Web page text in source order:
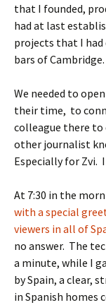
that I founded,
had at last
projects that I had
bars of Cambridge.
We needed to
their time, to
colleague there to
other journalist
Especially for Zvi.
At 7:30 in the
with a special
viewers in all of
no answer. The
a minute, while I
by Spain, a clear,
in Spanish homes